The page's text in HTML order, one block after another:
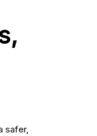
safer,